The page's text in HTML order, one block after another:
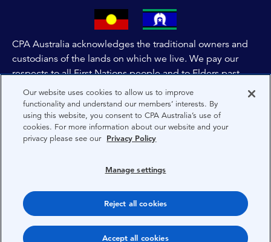
CPA Australia acknowledges the traditional owners and
custodians of the lands on which we live. We pay our
respects to all First Nations people and to Elders past,
and present of these lands, and extend this respect to the
people and lands throughout Australia and the world. We
are committed to co-creating a future that embraces First
Nations Peoples for present and future generations.
Terms
Copyright 1997-2026 CPA Australia Ltd
Our website uses cookies to allow us to improve
functionality and understand our members’ interests. By
using this website, you consent to CPA Australia’s use of
cookies. For more information about our website and your
privacy please see our Privacy Policy
Manage settings
Reject all cookies
Accept all cookies